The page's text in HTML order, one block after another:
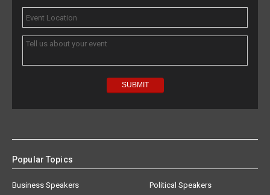
Popular Topics
Business Speakers
Political Speakers